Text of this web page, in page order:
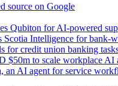
source on Google
Qubiton for AI-powered
Scotia Intelligence for bank-
for credit union banking
$50m to scale workplace AI
an AI agent for service